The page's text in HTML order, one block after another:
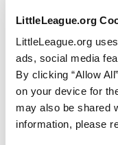
LittleLeague.org
LittleLeague.org
ads, social media
By clicking “Allow
on your device for
may also be shared
information, please
MI Michigan
W West